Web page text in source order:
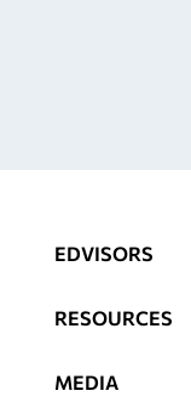
EDVISORS
RESOURCES
MEDIA